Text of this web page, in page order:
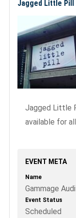
Jagged Little Pill
Jagged Little
available for
EVENT META
Name
Gammage
Event Status
Scheduled